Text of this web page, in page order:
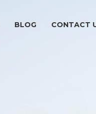
BLOG CONTACT